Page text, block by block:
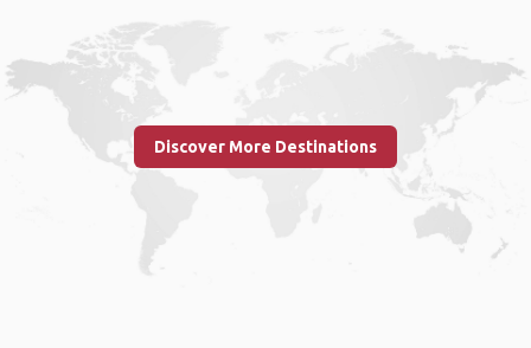
Discover More Destinations